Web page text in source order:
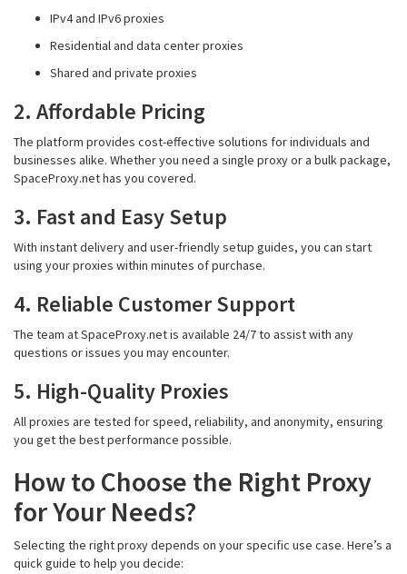
IPv4 and IPv6 proxies
Residential and data center proxies
Shared and private proxies
2. Affordable Pricing
The platform provides cost-effective solutions for individuals and
businesses alike. Whether you need a single proxy or a bulk package,
SpaceProxy.net has you covered.
3. Fast and Easy Setup
With instant delivery and user-friendly setup guides, you can start
using your proxies within minutes of purchase.
4. Reliable Customer Support
The team at SpaceProxy.net is available 24/7 to assist with any
questions or issues you may encounter.
5. High-Quality Proxies
All proxies are tested for speed, reliability, and anonymity, ensuring
you get the best performance possible.
How to Choose the Right Proxy
for Your Needs?
Selecting the right proxy depends on your specific use case. Here’s a
quick guide to help you decide: